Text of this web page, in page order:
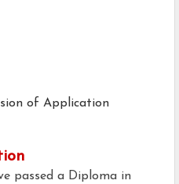
of Application
passed a Diploma in